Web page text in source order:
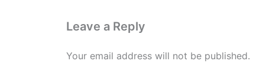
Leave a Reply
Your email address will not be published.